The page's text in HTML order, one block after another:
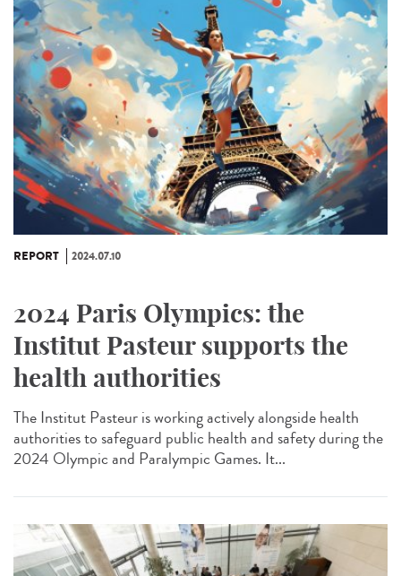
REPORT 2024.07.10
2024 Paris Olympics: the
Institut Pasteur supports the
health authorities
The Institut Pasteur is working actively alongside health
authorities to safeguard public health and safety during the
2024 Olympic and Paralympic Games. It...